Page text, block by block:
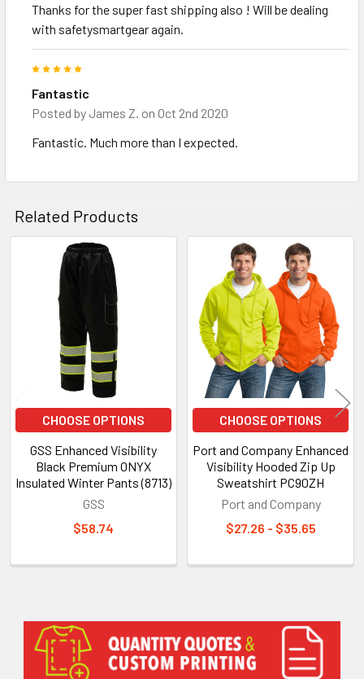
Sidebar
Thanks for the super fast shipping also ! Will be dealing
with safetysmartgear again.
Fantastic
Posted by James Z. on Oct 2nd 2020
Fantastic. Much more than I expected.
Related Products
Related
Products
CHOOSE OPTIONS
GSS Enhanced Visibility
Black Premium ONYX
Insulated Winter Pants (8713)
GSS
$58.74
CHOOSE OPTIONS
Port and Company Enhanced
Visibility Hooded Zip Up
Sweatshirt PC90ZH
Port and Company
$27.26 - $35.65